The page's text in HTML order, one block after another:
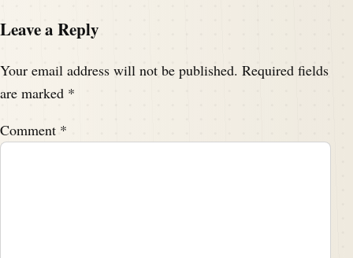
Leave a Reply
Your email address will not be published. Required fields
are marked *
Comment *